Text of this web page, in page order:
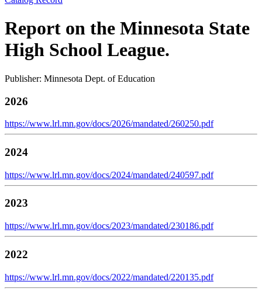
Report on the Minnesota State
High School League.
Publisher: Minnesota Dept. of Education
2026
https://www.lrl.mn.gov/docs/2026/mandated/260250.pdf
2024
https://www.lrl.mn.gov/docs/2024/mandated/240597.pdf
2023
https://www.lrl.mn.gov/docs/2023/mandated/230186.pdf
2022
https://www.lrl.mn.gov/docs/2022/mandated/220135.pdf